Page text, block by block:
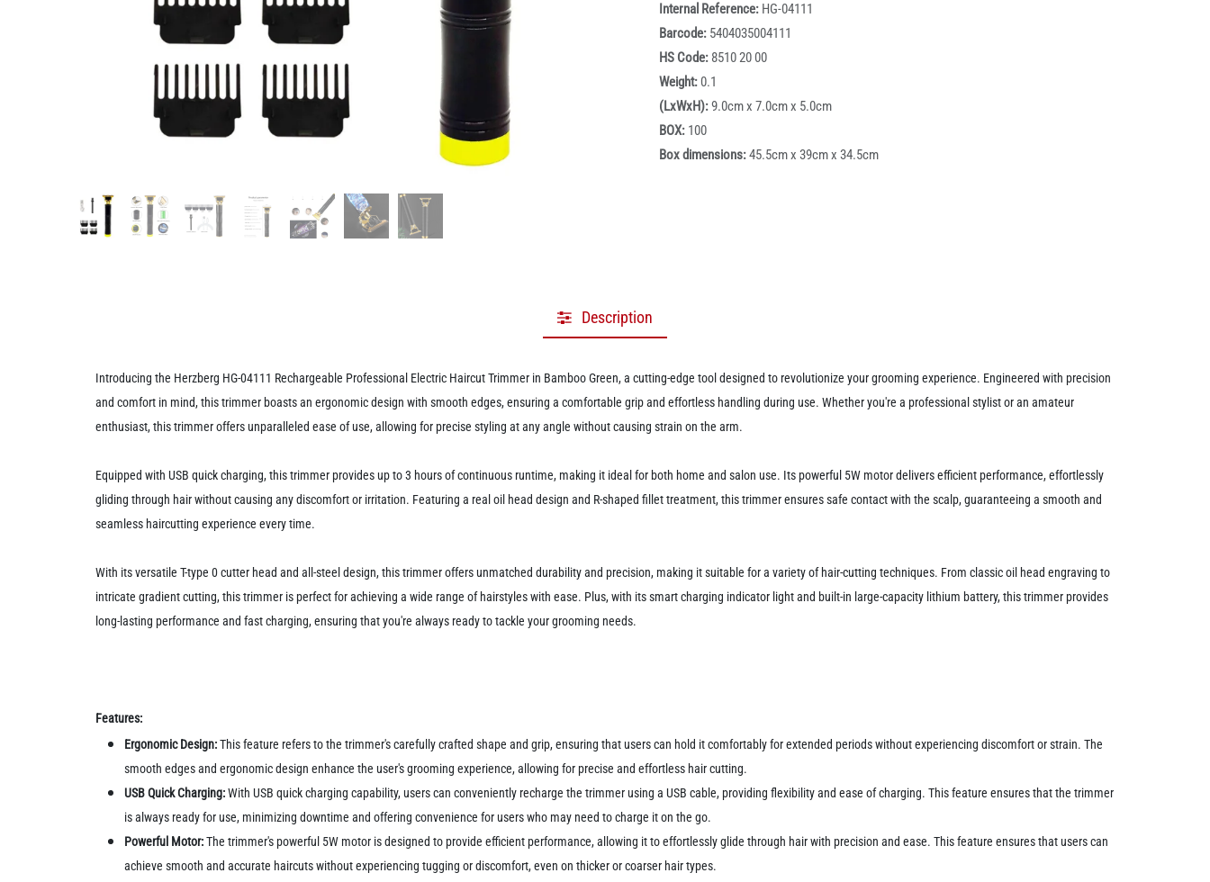
Internal Reference: HG-04111
Barcode: 5404035004111
HS Code: 8510 20 00
Weight:0.1
(LxWxH):9.0cm x 7.0cm x 5.0cm
BOX: 100
Box dimensions:45.5cm x 39cm x 34.5cm
Description
Introducing the Herzberg HG-04111 Rechargeable Professional Electric Haircut Trimmer in Bamboo Green, a cutting-edge tool designed to revolutionize your grooming experience. Engineered with precision
and comfort in mind, this trimmer boasts an ergonomic design with smooth edges, ensuring a comfortable grip and effortless handling during use. Whether you're a professional stylist or an amateur
enthusiast, this trimmer offers unparalleled ease of use, allowing for precise styling at any angle without causing strain on the arm.
Equipped with USB quick charging, this trimmer provides up to 3 hours of continuous runtime, making it ideal for both home and salon use. Its powerful 5W motor delivers efficient performance, effortlessly
gliding through hair without causing any discomfort or irritation. Featuring a real oil head design and R-shaped fillet treatment, this trimmer ensures safe contact with the scalp, guaranteeing a smooth and
seamless haircutting experience every time.
With its versatile T-type 0 cutter head and all-steel design, this trimmer offers unmatched durability and precision, making it suitable for a variety of hair-cutting techniques. From classic oil head engraving to
intricate gradient cutting, this trimmer is perfect for achieving a wide range of hairstyles with ease. Plus, with its smart charging indicator light and built-in large-capacity lithium battery, this trimmer provides
long-lasting performance and fast charging, ensuring that you're always ready to tackle your grooming needs.
Features:
Ergonomic Design:This feature refers to the trimmer's carefully crafted shape and grip, ensuring that users can hold it comfortably for extended periods without experiencing discomfort or strain. The
smooth edges and ergonomic design enhance the user's grooming experience, allowing for precise and effortless hair cutting.
USB Quick Charging:With USB quick charging capability, users can conveniently recharge the trimmer using a USB cable, providing flexibility and ease of charging. This feature ensures that the trimmer
is always ready for use, minimizing downtime and offering convenience for users who may need to charge it on the go.
Powerful Motor:The trimmer's powerful 5W motor is designed to provide efficient performance, allowing it to effortlessly glide through hair with precision and ease. This feature ensures that users can
achieve smooth and accurate haircuts without experiencing tugging or discomfort, even on thicker or coarser hair types.